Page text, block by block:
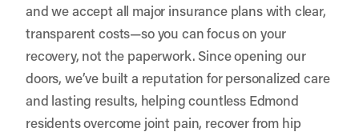
and we accept all major insurance plans with clear,
transparent costs—so you can focus on your
recovery, not the paperwork. Since opening our
doors, we’ve built a reputation for personalized care
and lasting results, helping countless Edmond
residents overcome joint pain, recover from hip